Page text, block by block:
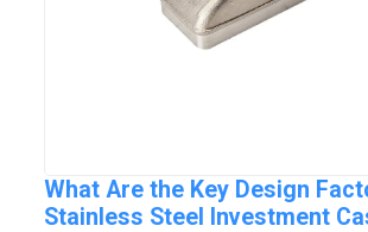
What Are the Key Design
Stainless Steel Investment